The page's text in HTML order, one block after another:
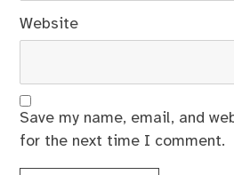
Website
Save my name, email, and
for the next time I comment.